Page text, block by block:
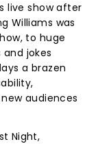
live show after
Williams was
to huge
jokes
a brazen
audiences
Night,